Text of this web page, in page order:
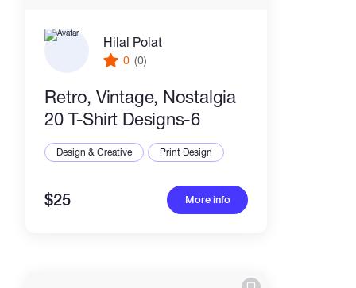
Hilal Polat
0 (0)
Retro, Vintage, Nostalgia
20 T-Shirt Designs-6
Design & Creative Print Design
$25 More info